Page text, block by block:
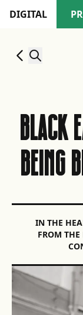
DIGITAL
BLACK
BEING
IN THE
FROM